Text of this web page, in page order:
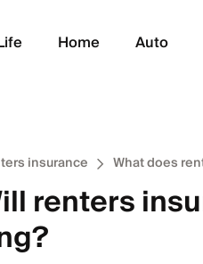
Home Auto
insurance What does
renters